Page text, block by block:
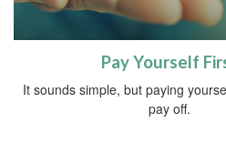
Pay Yourself
It sounds simple, but paying
pay off.